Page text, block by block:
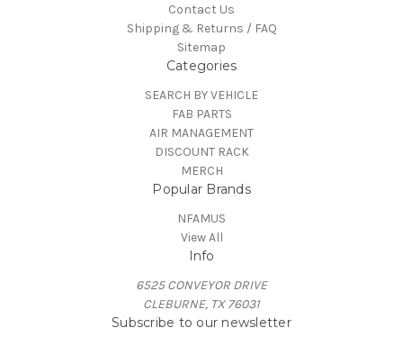
Contact Us
Shipping & Returns / FAQ
Sitemap
Categories
SEARCH BY VEHICLE
FAB PARTS
AIR MANAGEMENT
DISCOUNT RACK
MERCH
Popular Brands
NFAMUS
View All
Info
6525 CONVEYOR DRIVE
CLEBURNE, TX 76031
Subscribe to our newsletter